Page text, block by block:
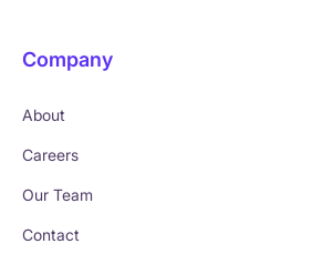
Company
About
Careers
Our Team
Contact